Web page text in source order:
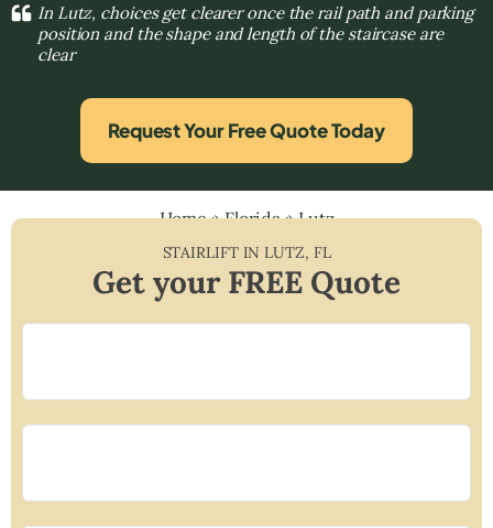
In Lutz, choices get clearer once the rail path and parking
position and the shape and length of the staircase are
clear
Request Your Free Quote Today
Home»Florida»Lutz
STAIRLIFT INLUTZ, FL
Get your FREE Quote